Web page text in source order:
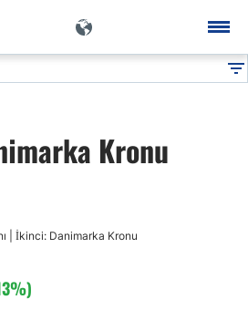
Kronu
| İkinci: Danimarka Kronu